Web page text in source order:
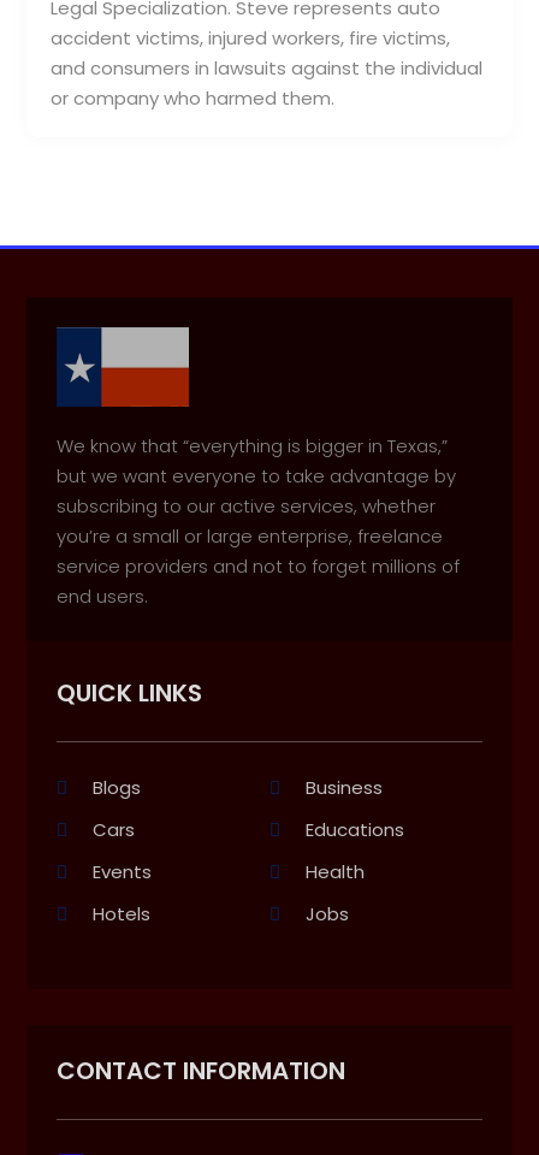
Legal Specialization. Steve represents auto
accident victims, injured workers, fire victims,
and consumers in lawsuits against the individual
or company who harmed them.
We know that “everything is bigger in Texas,”
but we want everyone to take advantage by
subscribing to our active services, whether
you’re a small or large enterprise, freelance
service providers and not to forget millions of
end users.
QUICK LINKS
Blogs
Business
Cars
Educations
Events
Health
Hotels
Jobs
CONTACT INFORMATION